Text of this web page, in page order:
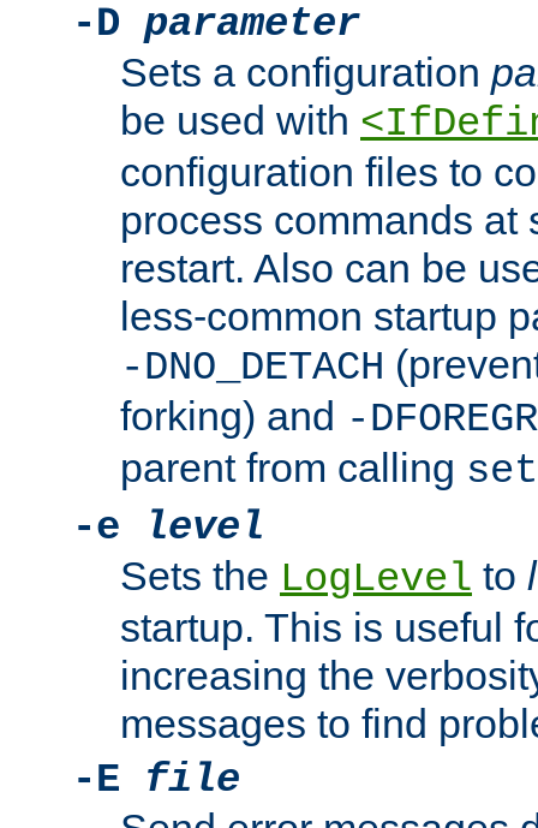
-D parameter
Sets a configuration
be used with
configuration files to
process commands at
restart. Also can be
less-common startup
-DNO_DETACH
forking) and -
parent from calling
-e
level
Sets the LogLevel to
startup. This is useful
increasing the
messages to find
-E file